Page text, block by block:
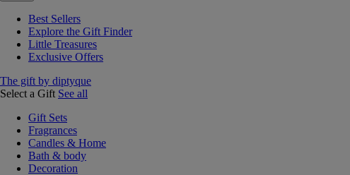
Best Sellers
Explore the Gift Finder
Little Treasures
Exclusive Offers
The gift by diptyque
Select a Gift See all
Gift Sets
Fragrances
Candles & Home
Bath & body
Decoration